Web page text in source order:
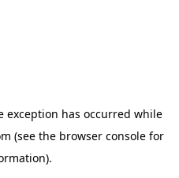
exception has occurred while
(see the browser consolefor